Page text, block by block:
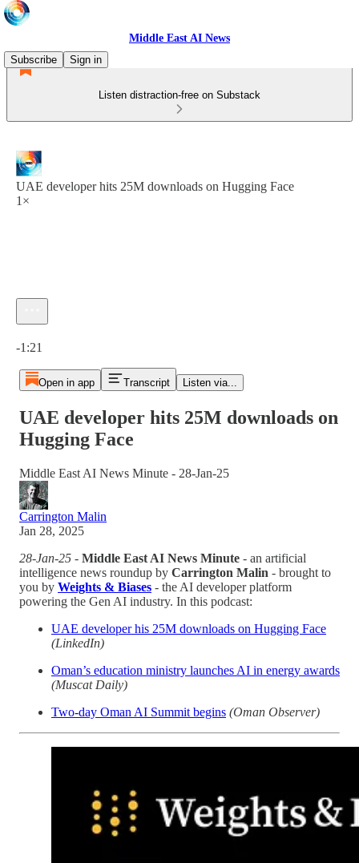
Middle East AI News
Subscribe
Sign in
Listen distraction-free on Substack
UAE developer hits 25M downloads on Hugging Face
1×
-1:21
Open in app Transcript Listen via...
UAE developer hits 25M downloads on
Hugging Face
Middle East AI News Minute - 28-Jan-25
Carrington Malin
Jan 28, 2025
28-Jan-25 - Middle East AI News Minute - an artificial
intelligence news roundup by Carrington Malin - brought to
you by Weights & Biases - the AI developer platform
powering the Gen AI industry. In this podcast:
UAE developer his 25M downloads on Hugging Face
(LinkedIn)
Oman’s education ministry launches AI in energy awards
(Muscat Daily)
Two-day Oman AI Summit begins (Oman Observer)